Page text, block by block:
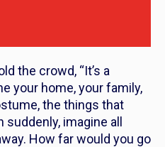
the crowd, “It’s a
your home, your family,
the things that
imagine all
How far would you go